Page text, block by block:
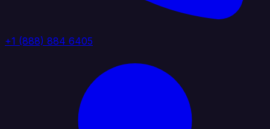
+1 (888) 884 6405